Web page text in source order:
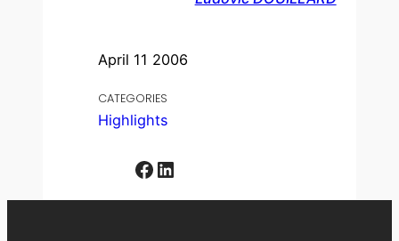
April 11 2006
CATEGORIES
Highlights
Facebook LinkedIn